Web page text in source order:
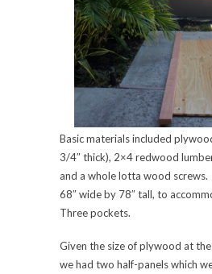
Basic materials included
3/4″ thick), 2×4 redwood
and a whole lotta wood
68″ wide by 78″ tall, to
Three pockets.
Given the size of plywood at
we had two half-panels which